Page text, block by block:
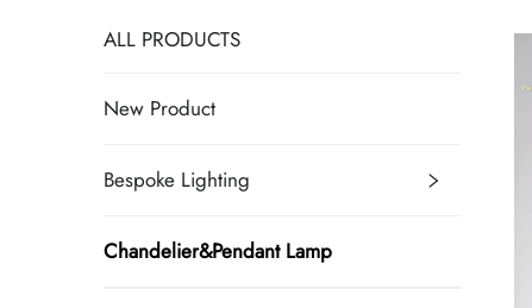
ALL PRODUCTS
New Product
Bespoke Lighting
Chandelier&Pendant Lamp